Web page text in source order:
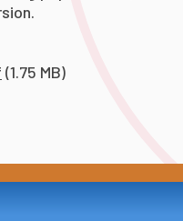
(1.75 MB)